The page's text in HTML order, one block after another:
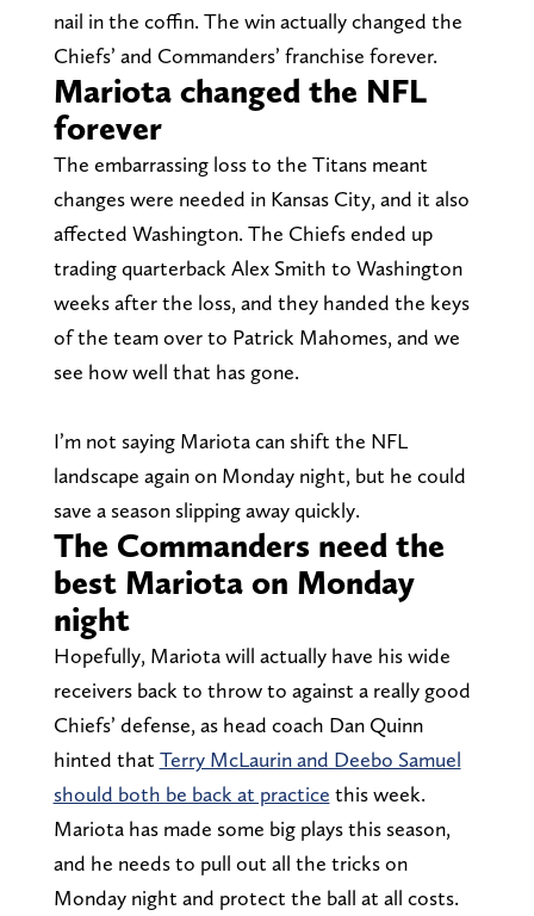
nail in the coffin. The win actually changed the
Chiefs’ and Commanders’ franchise forever.
Mariota changed the NFL
forever
The embarrassing loss to the Titans meant
changes were needed in Kansas City, and it also
affected Washington. The Chiefs ended up
trading quarterback Alex Smith to Washington
weeks after the loss, and they handed the keys
of the team over to Patrick Mahomes, and we
see how well that has gone.
I’m not saying Mariota can shift the NFL
landscape again on Monday night, but he could
save a season slipping away quickly.
The Commanders need the
best Mariota on Monday
night
Hopefully, Mariota will actually have his wide
receivers back to throw to against a really good
Chiefs’ defense, as head coach Dan Quinn
hinted that Terry McLaurin and Deebo Samuel
should both be back at practice this week.
Mariota has made some big plays this season,
and he needs to pull out all the tricks on
Monday night and protect the ball at all costs.